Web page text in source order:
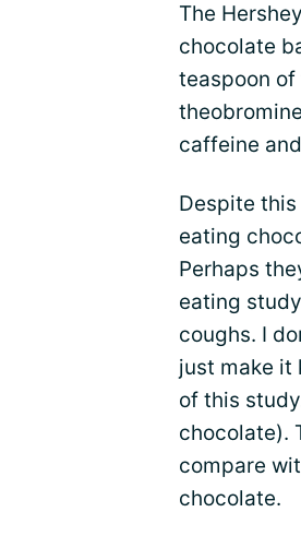
The
chocolate
teaspoon
caffeine
Despite
eating
Perhaps
eating
coughs. I
just make it
of this
chocolate).
compare
chocolate.